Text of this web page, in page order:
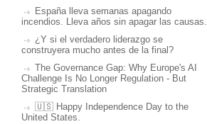
España lleva semanas apagando
incendios. Lleva años sin apagar las causas.
¿Y si el verdadero liderazgo se
construyera mucho antes de la final?
The Governance Gap: Why Europe's AI
Challenge Is No Longer Regulation - But
Strategic Translation
🇺🇸 Happy Independence Day to the
United States.